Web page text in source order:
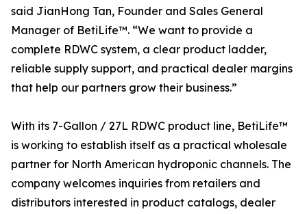
said JianHong Tan, Founder and Sales General
Manager of BetiLife™. “We want to provide a
complete RDWC system, a clear product ladder,
reliable supply support, and practical dealer margins
that help our partners grow their business.”
With its 7-Gallon / 27L RDWC product line, BetiLife™
is working to establish itself as a practical wholesale
partner for North American hydroponic channels. The
company welcomes inquiries from retailers and
distributors interested in product catalogs, dealer